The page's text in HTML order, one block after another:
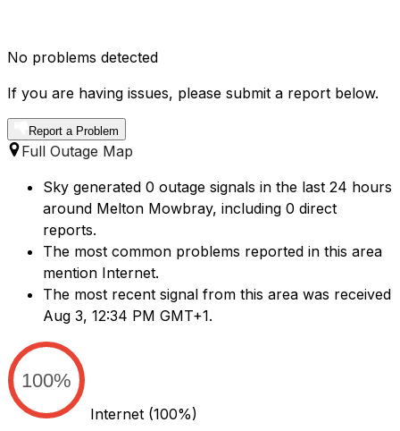
No problems detected
If you are having issues, please submit a report below.
Report a Problem
Full Outage Map
Sky generated 0 outage signals in the last 24 hours
around Melton Mowbray, including 0 direct
reports.
The most common problems reported in this area
mention Internet.
The most recent signal from this area was received
Aug 3, 12:34 PM GMT+1.
100%
Internet (100%)